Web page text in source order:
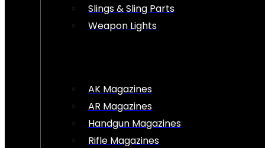
Slings & Sling Parts
Weapon Lights
AK Magazines
AR Magazines
Handgun Magazines
Rifle Magazines